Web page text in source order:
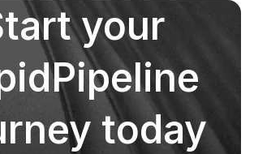
your
today